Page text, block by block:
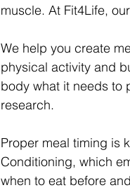
muscle. At Fit4Life,
We help you create
physical activity and
body what it needs to
research.
Proper meal timing is
Conditioning, which
when to eat before